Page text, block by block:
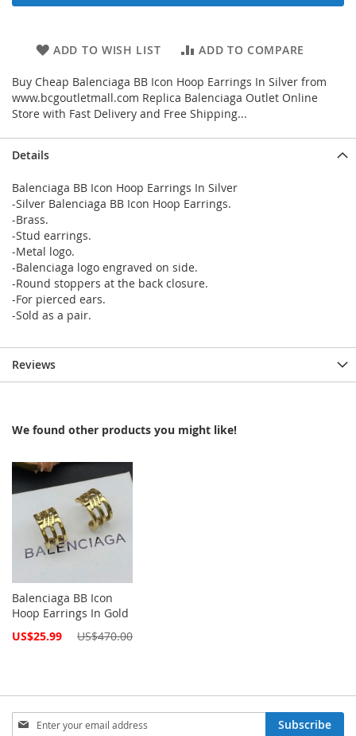
ADD TO WISH LIST ADD TO COMPARE
Buy Cheap Balenciaga BB Icon Hoop Earrings In Silver from
www.bcgoutletmall.com Replica Balenciaga Outlet Online
Store with Fast Delivery and Free Shipping...
Details
Balenciaga BB Icon Hoop Earrings In Silver
-Silver Balenciaga BB Icon Hoop Earrings.
-Brass.
-Stud earrings.
-Metal logo.
-Balenciaga logo engraved on side.
-Round stoppers at the back closure.
-For pierced ears.
-Sold as a pair.
Reviews
We found other products you might like!
Balenciaga BB Icon
Hoop Earrings In Gold
Special
US$25.99 US$470.00
Sign
Subscribe